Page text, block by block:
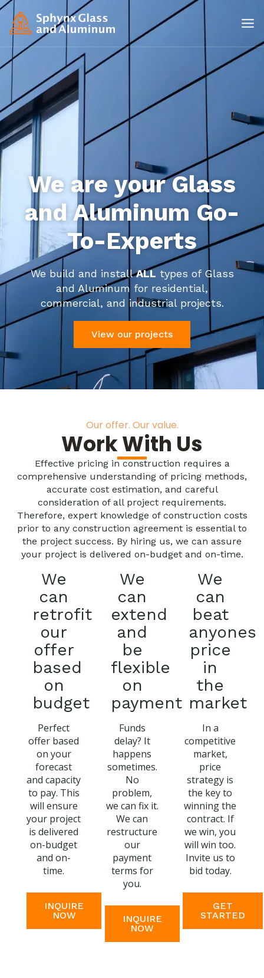
We are your Glass
and Aluminum Go-
To-Experts
We build and installALL types of Glass
and Aluminum for residential,
commercial, and industrial projects.
View our projects
Our offer. Our value.
Work With Us
Effective pricing in construction requires a
comprehensive understanding of pricing methods,
accurate cost estimation, and careful
consideration of all project requirements.
Therefore, expert knowledge of construction costs
prior to any construction agreement is essential to
the project success. By hiring us, we can assure
your project is delivered on-budget and on-time.
We
can
retrofit
our
offer
based
on
budget
Perfect
offer based
on your
forecast
and capacity
to pay. This
will ensure
your project
is delivered
on-budget
and on-
time.
INQUIRE
NOW
We
can
extend
and
be
flexible
on
payment
Funds
delay? It
happens
sometimes.
No
problem,
we can fix it.
We can
restructure
our
payment
terms for
you.
INQUIRE
NOW
We
can
beat
anyones
price
in
the
market
In a
competitive
market,
price
strategy is
the key to
winning the
contract. If
we win, you
will win too.
Invite us to
bid today.
GET
STARTED